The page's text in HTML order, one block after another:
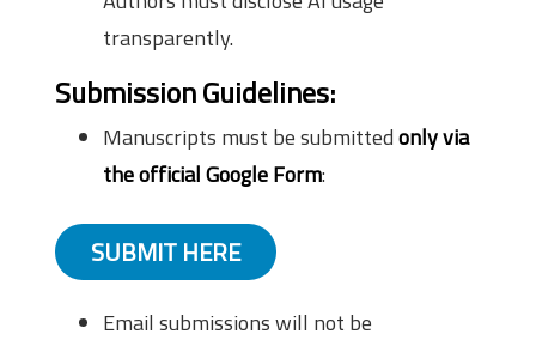
transparently.
Submission Guidelines:
Manuscripts must be submittedonly via
the official Google Form:
SUBMIT HERE
Email submissions will not be